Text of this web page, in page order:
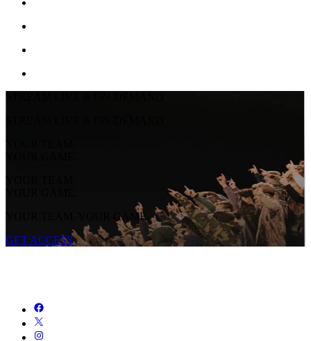
YOUR TEAM.
YOUR GAME.
YOUR TEAM.
YOUR GAME.
YOUR TEAM. YOUR GAME.
GET ACCESS